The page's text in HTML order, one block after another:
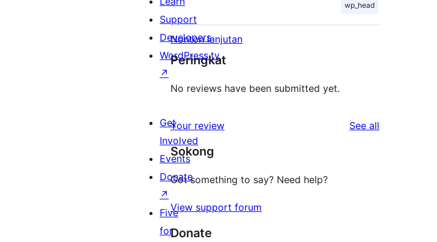
wp_head
Nonton lanjutan
Peringkat
No reviews have been submitted yet.
Your review See all
Sokong
Got something to say? Need help?
View support forum
Donate
Support
Developers
WordPress.tv
↗
Get
Involved
Events
Donate
↗
Five
for